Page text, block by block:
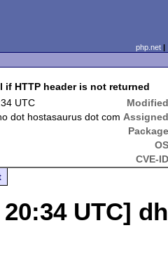
php.net
if HTTP header is not returned
UTC
dot hostasaurus dot com
CVE-
20:34 UTC]